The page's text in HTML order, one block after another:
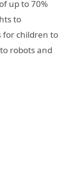
up to 70%
to
for children to
robots and